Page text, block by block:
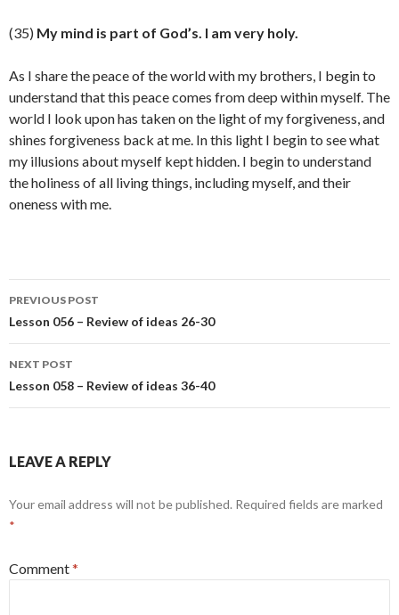
(35) My mind is part of God’s. I am very holy.
As I share the peace of the world with my brothers, I begin to
understand that this peace comes from deep within myself. The
world I look upon has taken on the light of my forgiveness, and
shines forgiveness back at me. In this light I begin to see what
my illusions about myself kept hidden. I begin to understand
the holiness of all living things, including myself, and their
oneness with me.
Post
navigation
PREVIOUS POST
Lesson 056 – Review of ideas 26-30
NEXT POST
Lesson 058 – Review of ideas 36-40
LEAVE A REPLY
Your email address will not be published. Required fields are marked
*
Comment*